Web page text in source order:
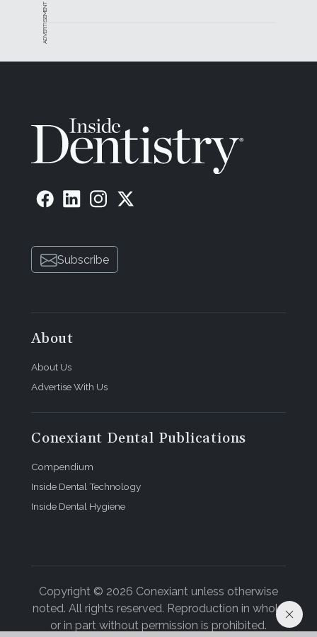
ADVERTISEMENT
Subscribe
About
About Us
Advertise With Us
Conexiant Dental Publications
Compendium
Inside Dental Technology
Inside Dental Hygiene
Copyright © 2026 Conexiant unless otherwise
noted. All rights reserved. Reproduction in whole
or in part without permission is prohibited.